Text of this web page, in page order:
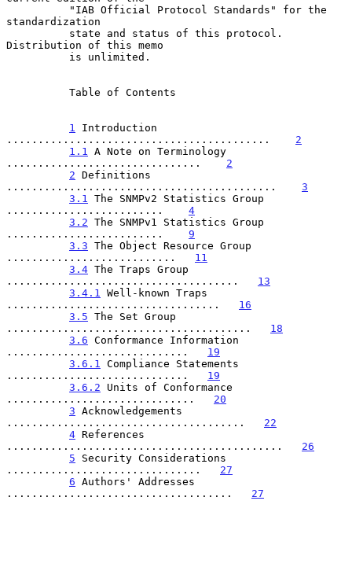
standardization
Distribution of this memo
1
Introduction
.......................................... 2
1.1
A Note on Terminology
............................... 2
2 Definitions
........................................... 3
3.1
The SNMPv2 Statistics Group
......................... 4
3.2 The SNMPv1 Statistics Group
......................... 9
3.3 The Object Resource Group
........................... 11
3.4 The Traps Group
..................................... 13
3.4.1
Well-known Traps
.................................. 16
3.5 The Set Group
....................................... 18
3.6 Conformance Information
............................. 19
3.6.1
Compliance Statements
............................. 19
3.6.2 Units of Conformance
.............................. 20
3 Acknowledgements
...................................... 22
4 References
............................................ 26
5 Security Considerations
............................... 27
6 Authors' Addresses
.................................... 27